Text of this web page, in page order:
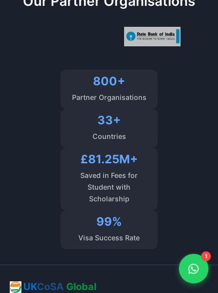
800+
Partner Organisations
33+
Countries
£81.25M+
Saved in Fees for
Student with
Scholarship
99%
Visa Success Rate
UKCoSA Global
1